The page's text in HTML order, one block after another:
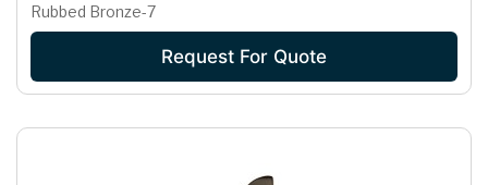
Rubbed Bronze-7
Request For Quote